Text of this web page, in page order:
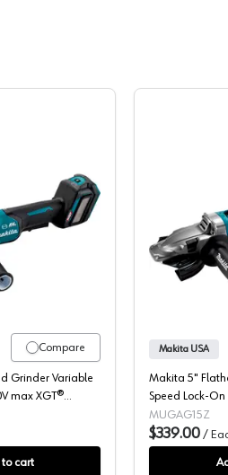
Paddle Switch, 9557PB
Makita, Flathead Grinder, Cordless,
Compare
Grinder Variable
max XGT®
Brushless Motor,
- GAG16Z
cart
Makita USA
Makita 5"
Speed Lock-
Lithium-Ion
Bare Tool 9000
MUGAG15Z
$339.00 /